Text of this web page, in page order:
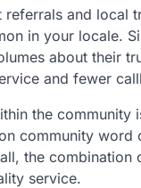
and local
in your locale.
about their
and fewer
the
community
the
service.